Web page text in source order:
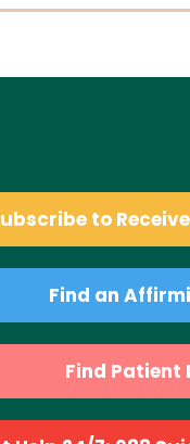
to
Find an
Find Patient